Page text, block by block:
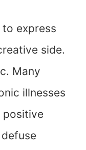
express
side.
Many
illnesses
positive